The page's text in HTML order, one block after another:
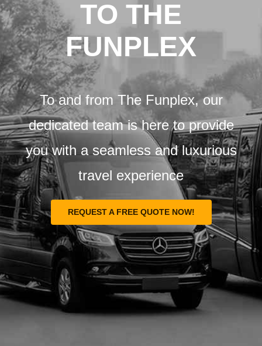
Airports
Fleet
Free Quote
TO THE
FUNPLEX
To and from The Funplex, our
dedicated team is here to provide
you with a seamless and luxurious
travel experience
REQUEST A FREE QUOTE NOW!